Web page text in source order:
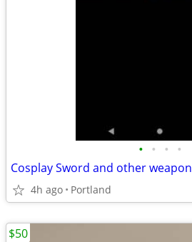
• • • •
Cosplay Sword and other weapon
4h ago Portland
$50